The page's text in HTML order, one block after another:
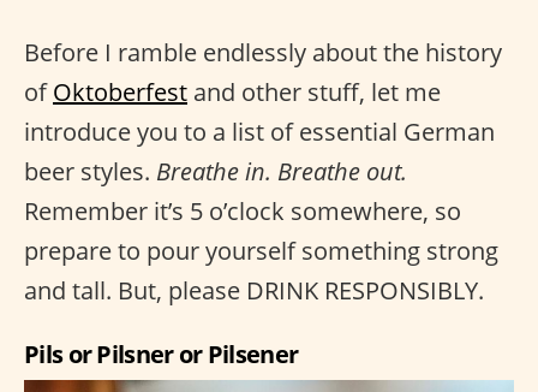
Before I ramble endlessly about the history
ofOktoberfest and other stuff, let me
introduce you to a list of essential German
beer styles. Breathe in. Breathe out.
Remember it’s 5 o’clock somewhere, so
prepare to pour yourself something strong
and tall. But, please DRINK RESPONSIBLY.
Pils or Pilsner or Pilsener